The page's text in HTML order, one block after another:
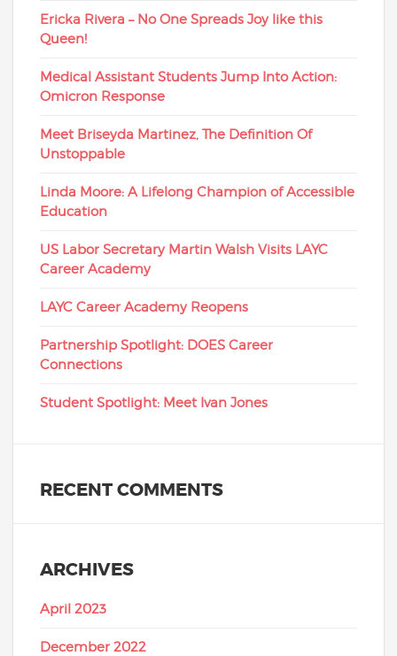
Ericka Rivera – No One Spreads Joy like this
Queen!
Medical Assistant Students Jump Into Action:
Omicron Response
Meet Briseyda Martinez, The Definition Of
Unstoppable
Linda Moore: A Lifelong Champion of Accessible
Education
US Labor Secretary Martin Walsh Visits LAYC
Career Academy
LAYC Career Academy Reopens
Partnership Spotlight: DOES Career
Connections
Student Spotlight: Meet Ivan Jones
RECENT COMMENTS
ARCHIVES
April 2023
December 2022